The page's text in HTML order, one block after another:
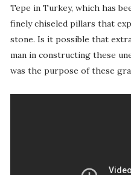
Tepe in Turkey, which has
finely chiseled pillars that
stone. Is it possible that
man in constructing these
was the purpose of these